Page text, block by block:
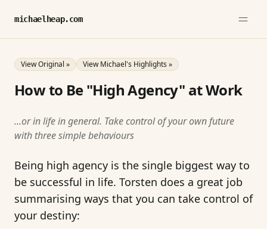
michaelheap.com
View Original » View Michael's Highlights »
How to Be "High Agency" at Work
...or in life in general. Take control of your own future
with three simple behaviours
Being high agency is the single biggest way to
be successful in life. Torsten does a great job
summarising ways that you can take control of
your destiny: